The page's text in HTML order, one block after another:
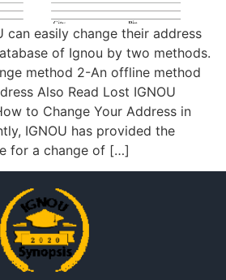
can easily change their address
of Ignou by two methods.
method 2-An offline method
Also Read Lost IGNOU
to Change Your Address in
IGNOU has provided the
for a change of […]